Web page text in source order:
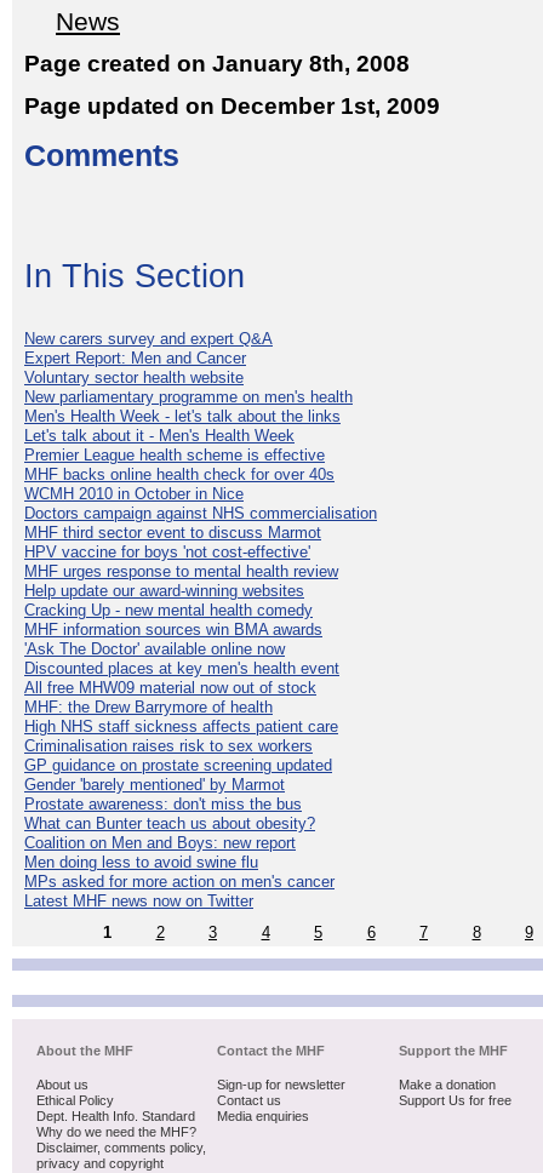
News
Page created on January 8th, 2008
Page updated on December 1st, 2009
Comments
In This Section
New carers survey and expert Q&A
Expert Report: Men and Cancer
Voluntary sector health website
New parliamentary programme on men's health
Men's Health Week - let's talk about the links
Let's talk about it - Men's Health Week
Premier League health scheme is effective
MHF backs online health check for over 40s
WCMH 2010 in October in Nice
Doctors campaign against NHS commercialisation
MHF third sector event to discuss Marmot
HPV vaccine for boys 'not cost-effective'
MHF urges response to mental health review
Help update our award-winning websites
Cracking Up - new mental health comedy
MHF information sources win BMA awards
'Ask The Doctor' available online now
Discounted places at key men's health event
All free MHW09 material now out of stock
MHF: the Drew Barrymore of health
High NHS staff sickness affects patient care
Criminalisation raises risk to sex workers
GP guidance on prostate screening updated
Gender 'barely mentioned' by Marmot
Prostate awareness: don't miss the bus
What can Bunter teach us about obesity?
Coalition on Men and Boys: new report
Men doing less to avoid swine flu
MPs asked for more action on men's cancer
Latest MHF news now on Twitter
1
2 3 4 5 6 7 8 9
About the MHF
About us
Ethical Policy
Dept. Health Info. Standard
Why do we need the MHF?
Disclaimer, comments policy,
privacy and copyright
Contact the MHF
Sign-up for newsletter
Contact us
Media enquiries
Support the MHF
Make a donation
Support Us for free